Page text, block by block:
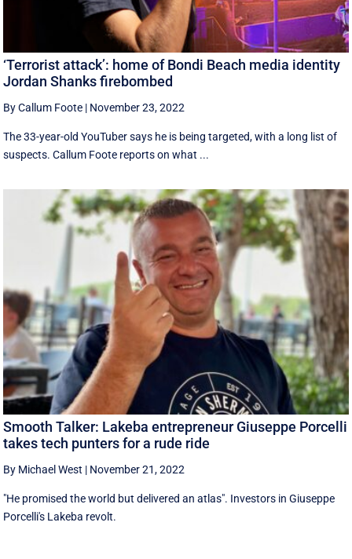
‘Terrorist attack’: home of Bondi Beach media identity
Jordan Shanks firebombed
By Callum Foote | November 23, 2022
The 33-year-old YouTuber says he is being targeted, with a long list of
suspects. Callum Foote reports on what ...
Smooth Talker: Lakeba entrepreneur Giuseppe Porcelli
takes tech punters for a rude ride
By Michael West | November 21, 2022
"He promised the world but delivered an atlas". Investors in Giuseppe
Porcelli's Lakeba revolt.